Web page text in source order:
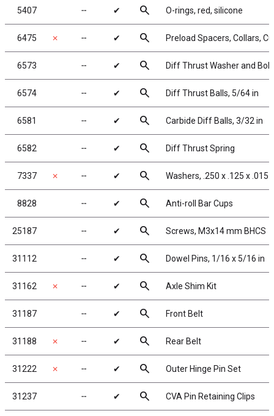
5407 ╌ ✔ search O-rings, red, silicone
6475 ✗ ╌ ✔ search Preload Spacers, Collars,
6573 ╌ ✔ search Diff Thrust Washer and Bolt
6574 ╌ ✔ search Diff Thrust Balls, 5/64 in
6581 ╌ ✔ search Carbide Diff Balls, 3/32 in
6582 ╌ ✔ search Diff Thrust Spring
7337 ✗ ╌ ✔ search Washers, .250 x .125 x .015
8828 ╌ ✔ search Anti-roll Bar Cups
25187 ╌ ✔ search Screws, M3x14 mm BHCS
31112 ╌ ✔ search Dowel Pins, 1/16 x 5/16 in
31162 ✗ ╌ ✔ search Axle Shim Kit
31187 ╌ ✔ search Front Belt
31188 ✗ ╌ ✔ search Rear Belt
31222 ✗ ╌ ✔ search Outer Hinge Pin Set
31237 ╌ ✔ search CVA Pin Retaining Clips